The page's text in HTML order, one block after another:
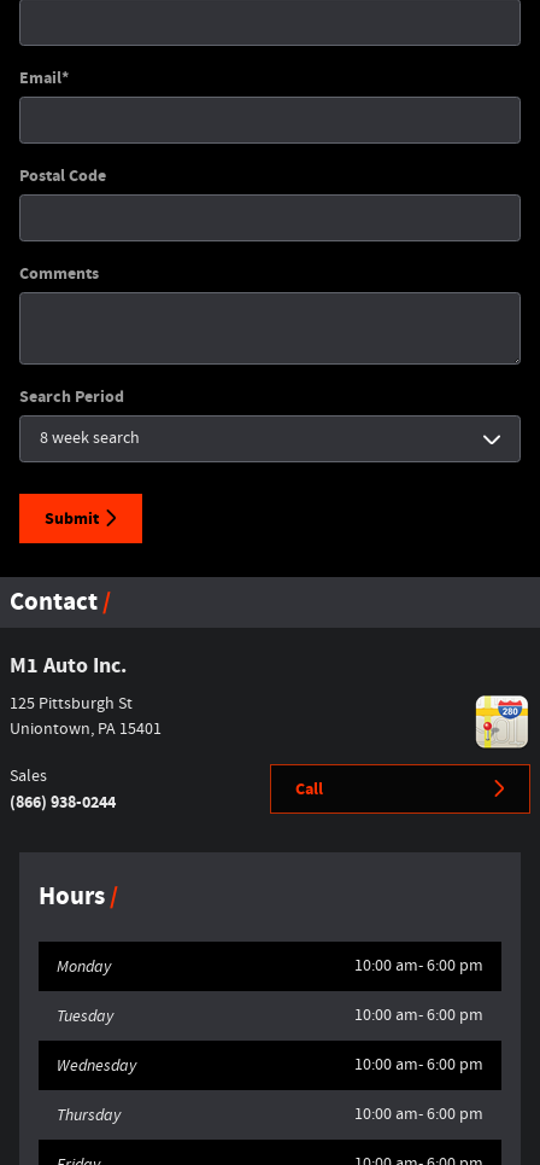
Email*
Postal Code
Comments
Search Period
Submit
Contact
M1 Auto Inc.
125 Pittsburgh St
Uniontown, PA 15401
Call
Sales
(866) 938-0244
Hours
Monday 10:00 am- 6:00 pm
Tuesday 10:00 am- 6:00 pm
Wednesday 10:00 am- 6:00 pm
Thursday 10:00 am- 6:00 pm